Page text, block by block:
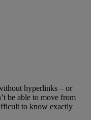
hyperlinks – or
be able to move from
to know exactly